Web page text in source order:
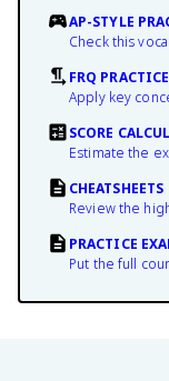
AP-STYLE
Check this
FRQ PRACTICE
Apply key
SCORE
Estimate the
CHEATSHEETS
Review the
PRACTICE
Put the full